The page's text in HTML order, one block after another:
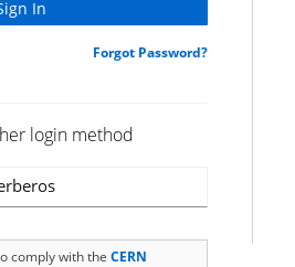
Forgot Password?
login method
comply with the CERN